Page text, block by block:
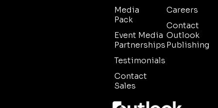
Media
Pack
Event Media
Partnerships
Testimonials
Contact
Sales
Careers
Contact
Outlook
Publishing